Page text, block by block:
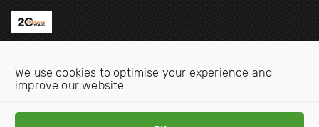
We use cookies to optimise your experience and
improve our website.
Email:info@oecdwatch.org
V
V